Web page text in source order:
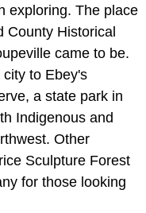
exploring. The place
County Historical
came to be.
to Ebey's
a state park in
Indigenous and
Other
Sculpture Forest
for those looking